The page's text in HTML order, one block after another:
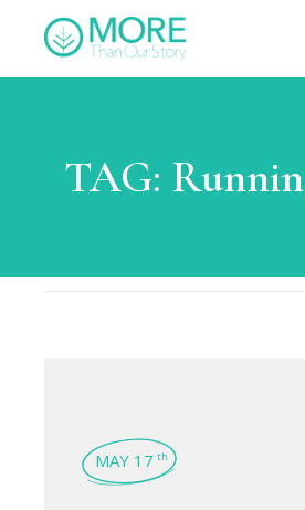
TAG:
MAY 17 th